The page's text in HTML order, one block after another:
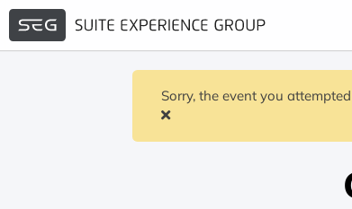
Sorry, the event you